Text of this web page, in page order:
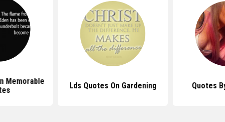
Memorable
Lds Quotes On Gardening Quotes